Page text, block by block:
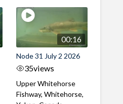
00:16
Node 31 July 2 2026
35views
Upper Whitehorse
Fishway, Whitehorse,